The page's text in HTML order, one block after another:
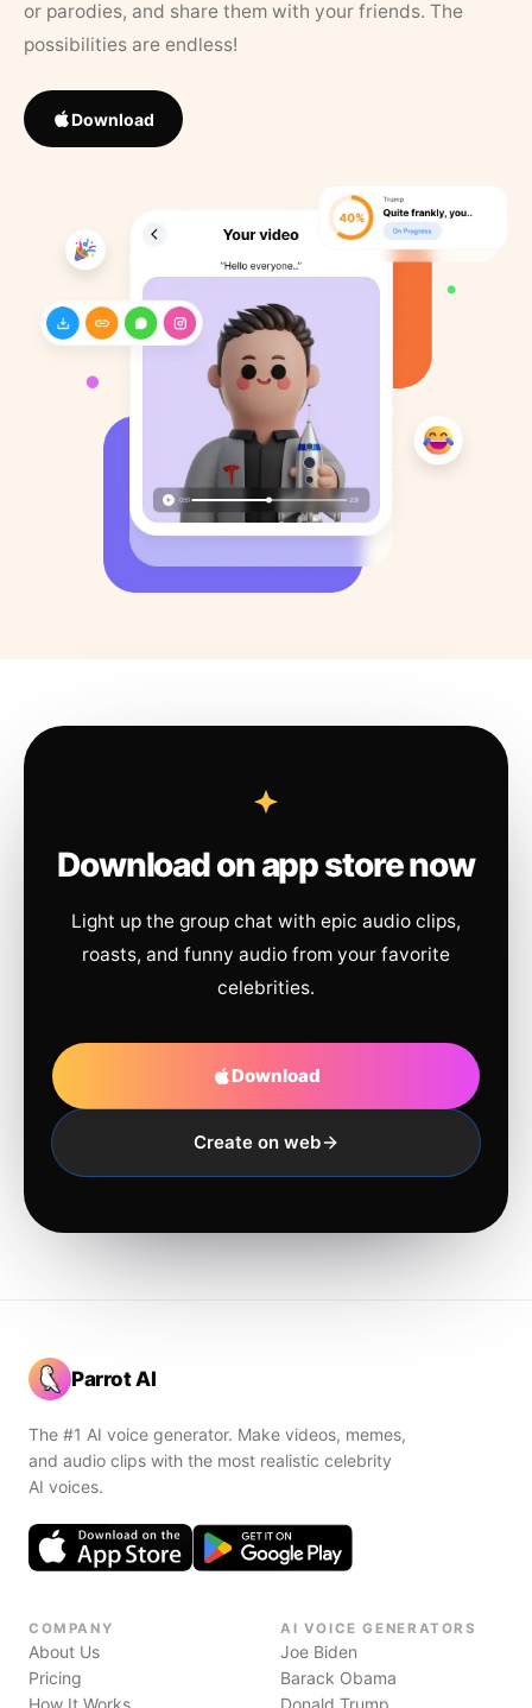
or parodies, and share them with your friends. The
possibilities are endless!
Download
Download on app store now
Light up the group chat with epic audio clips,
roasts, and funny audio from your favorite
celebrities.
Download
Create on web
Parrot AI
The #1 AI voice generator. Make videos, memes,
and audio clips with the most realistic celebrity
AI voices.
COMPANY
About Us
Pricing
How It Works
AI VOICE GENERATORS
Joe Biden
Barack Obama
Donald Trump